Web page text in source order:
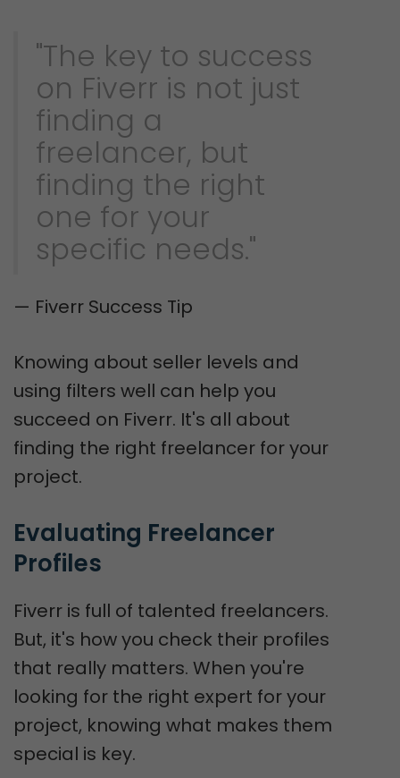
"The key to success
on Fiverr is not just
finding a
freelancer, but
finding the right
one for your
specific needs."
— Fiverr Success Tip
Knowing about seller levels and
using filters well can help you
succeed on Fiverr. It's all about
finding the right freelancer for your
project.
Evaluating Freelancer
Profiles
Fiverr is full of talented freelancers.
But, it's how you check their profiles
that really matters. When you're
looking for the right expert for your
project, knowing what makes them
special is key.